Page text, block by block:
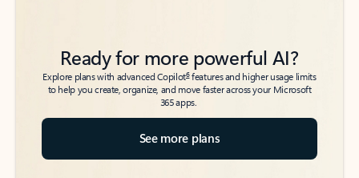
Ready for more powerful AI?
Explore plans with advanced Copilot6features and higher usage limits
to help you create, organize, and move faster across your Microsoft
365 apps.
See more plans